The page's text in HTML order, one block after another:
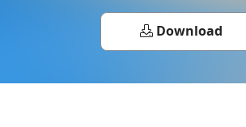
Download